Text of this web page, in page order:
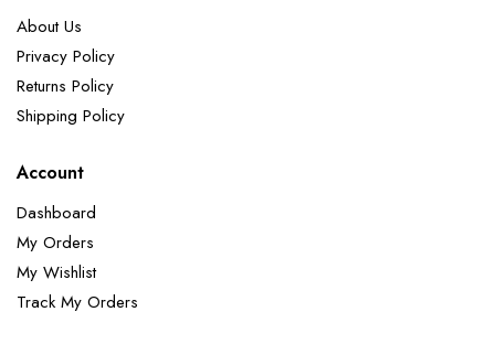
About Us
Privacy Policy
Returns Policy
Shipping Policy
Account
Dashboard
My Orders
My Wishlist
Track My Orders